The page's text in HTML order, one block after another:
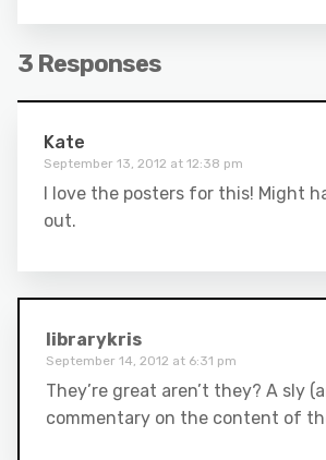
3 Responses
Kate
September 13, 2012 at 12:38 pm
I love the posters for this! Might
out.
librarykris
September 14, 2012 at 6:31 pm
They’re great aren’t they? A sly
commentary on the content of